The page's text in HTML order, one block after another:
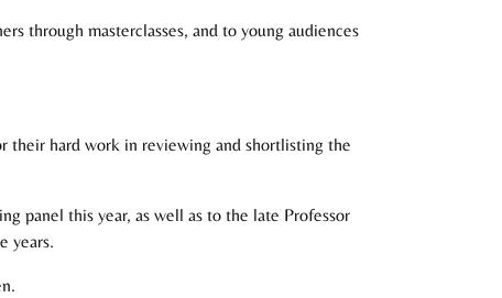
through masterclasses, and to young audiences
their hard work in reviewing and shortlisting the
panel this year, as well as to the late Professor
years.